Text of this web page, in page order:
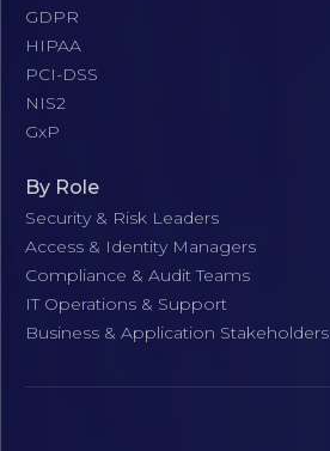
GDPR
HIPAA
PCI-DSS
NIS2
GxP
By Role
Security & Risk Leaders
Access & Identity Managers
Compliance & Audit Teams
IT Operations & Support
Business & Application Stakeholders